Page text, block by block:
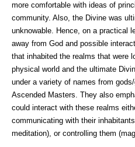
more comfortable with ideas of
community. Also, the Divine was
unknowable. Hence, on a practical
away from God and possible
that inhabited the realms that were
physical world and the ultimate
under a variety of names from
Ascended Masters. They also
could interact with these realms
communicating with their
meditation), or controlling them